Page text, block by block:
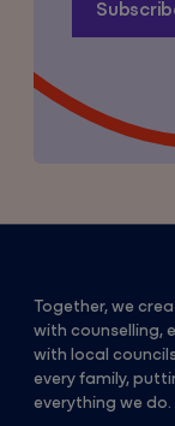
Together, we
with counselling,
with local
every family,
everything we do.